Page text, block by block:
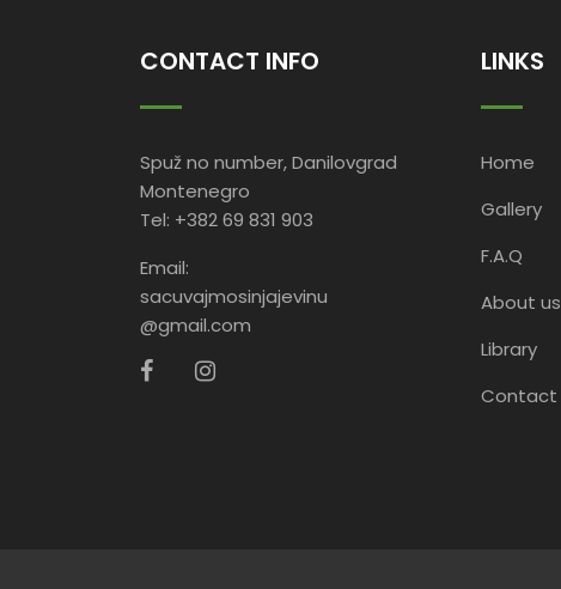
CONTACT INFO
Spuž no number, Danilovgrad
Montenegro
Tel: +382 69 831 903
Email:
sacuvajmosinjajevinu
@gmail.com
LINKS
Home
Gallery
F.A.Q
About us
Library
Contact